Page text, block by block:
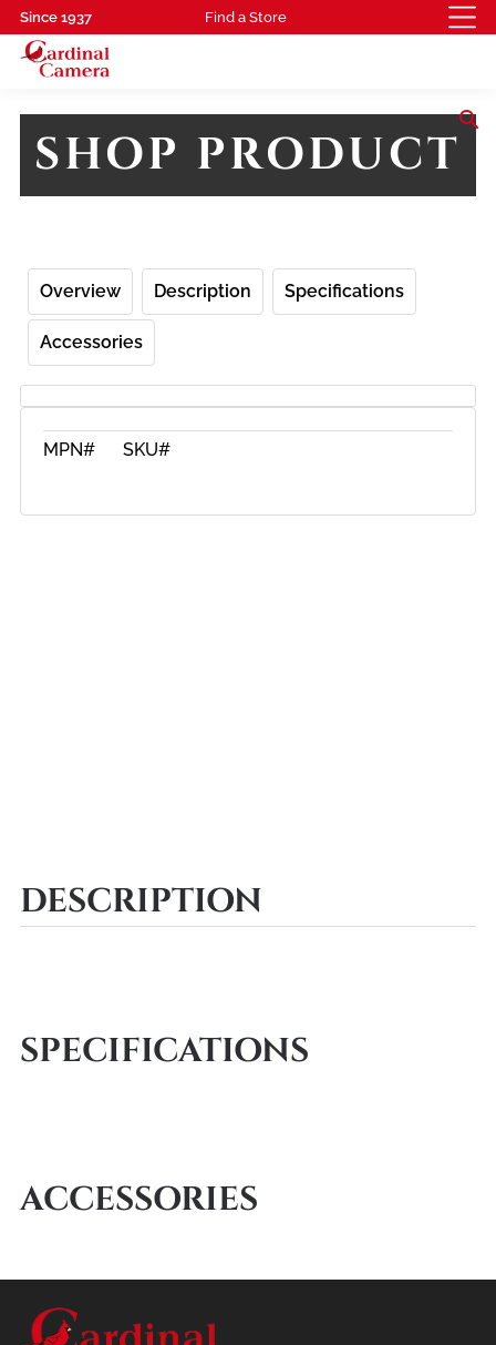
Since 1937 Find a Store
search
SHOP PRODUCT
Overview Description Specifications
Accessories
MPN# SKU#
DESCRIPTION
SPECIFICATIONS
ACCESSORIES